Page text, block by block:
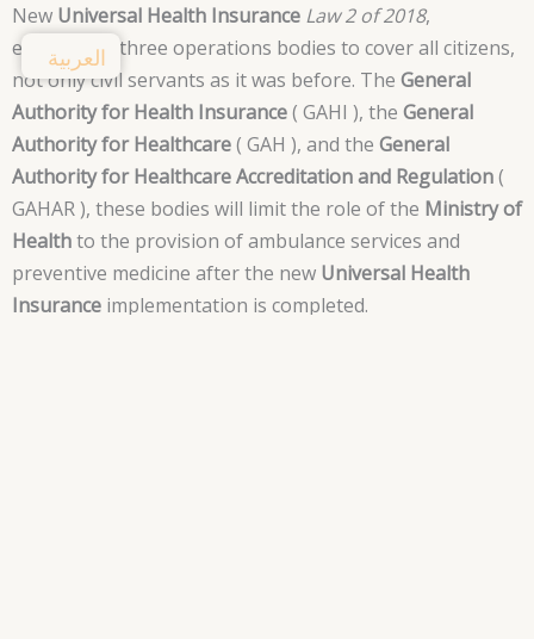
New Universal Health Insurance Law 2 of 2018,
established three operations bodies to cover all citizens,
not only civil servants as it was before. The General
Authority for Health Insurance( GAHI ), the General
Authority for Healthcare( GAH ), and the General
Authority for Healthcare Accreditation and Regulation(
GAHAR ), these bodies will limit the role of the Ministry of
Healthto the provision of ambulance services and
preventive medicine after the new Universal Health
Insurance implementation is completed.
العربية